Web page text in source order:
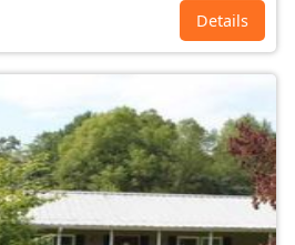
Details